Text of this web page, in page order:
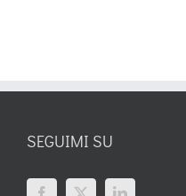
SEGUIMI SU